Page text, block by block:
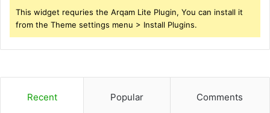
This widget requries the Arqam Lite Plugin, You can install it
from the Theme settings menu > Install Plugins.
Recent Popular Comments